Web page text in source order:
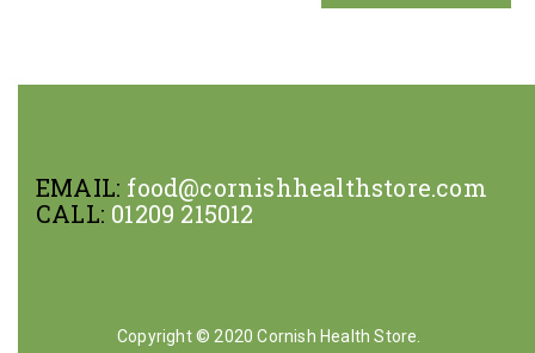
EMAIL: food@cornishhealthstore.com
CALL: 01209 215012
Copyright © 2020 Cornish Health Store.